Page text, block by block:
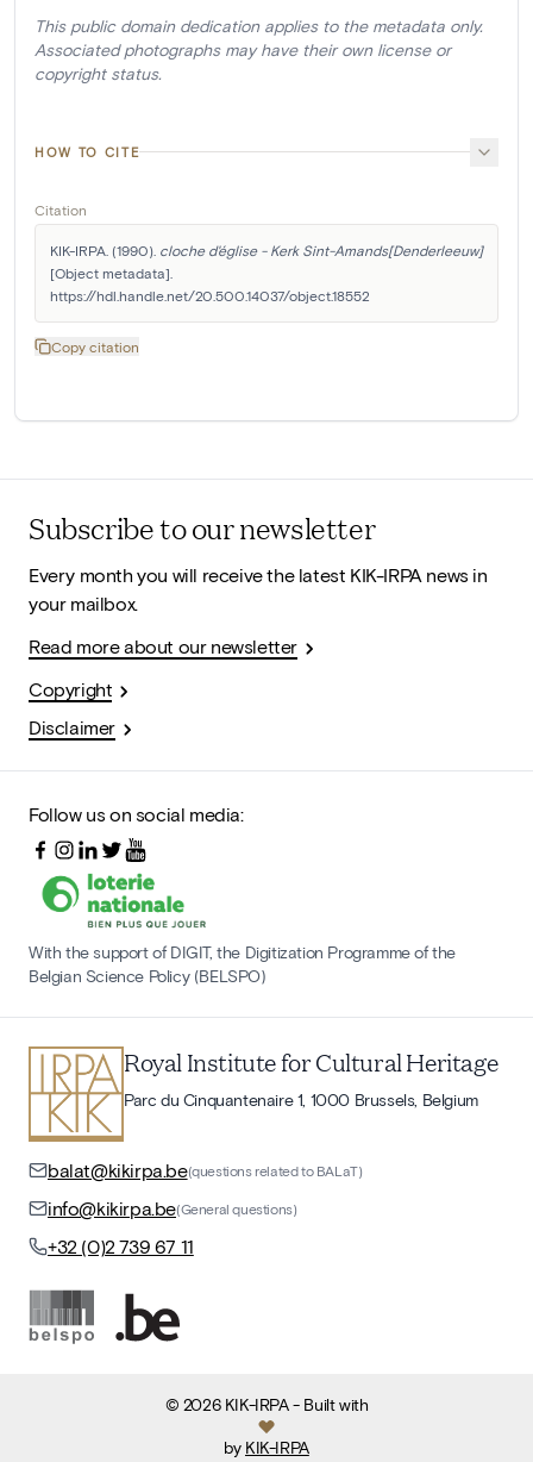
This public domain dedication applies to the metadata only.
Associated photographs may have their own license or
copyright status.
HOW TO CITE
Citation
KIK-IRPA. (1990). cloche d'église - Kerk Sint-Amands[Denderleeuw]
[Object metadata].
https://hdl.handle.net/20.500.14037/object.18552
Copy citation
Subscribe to our newsletter
Every month you will receive the latest KIK-IRPA news in
your mailbox.
Read more about our newsletter
Copyright
Disclaimer
Follow us on social media:
With the support of DIGIT, the Digitization Programme of the
Belgian Science Policy (BELSPO)
Royal Institute for Cultural Heritage
Parc du Cinquantenaire 1, 1000 Brussels, Belgium
balat@kikirpa.be(questions related to BALaT)
info@kikirpa.be(General questions)
+32 (0)2 739 67 11
© 2026 KIK-IRPA- Built with
by KIK-IRPA